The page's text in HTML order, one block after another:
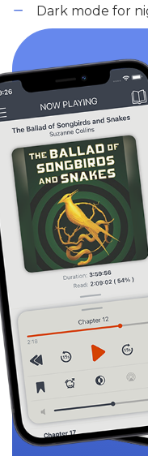
Dark mode for